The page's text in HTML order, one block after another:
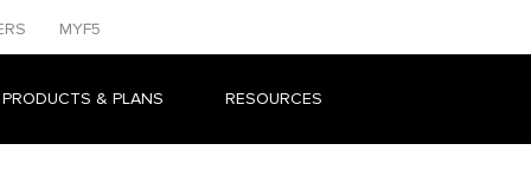
MYF5
& PLANS RESOURCES